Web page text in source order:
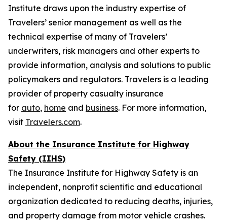
Institute draws upon the industry expertise of
Travelers’ senior management as well as the
technical expertise of many of Travelers’
underwriters, risk managers and other experts to
provide information, analysis and solutions to public
policymakers and regulators. Travelers is a leading
provider of property casualty insurance
for auto, home and business. For more information,
visit Travelers.com.
About the Insurance Institute for Highway
Safety (IIHS)
The Insurance Institute for Highway Safety is an
independent, nonprofit scientific and educational
organization dedicated to reducing deaths, injuries,
and property damage from motor vehicle crashes.